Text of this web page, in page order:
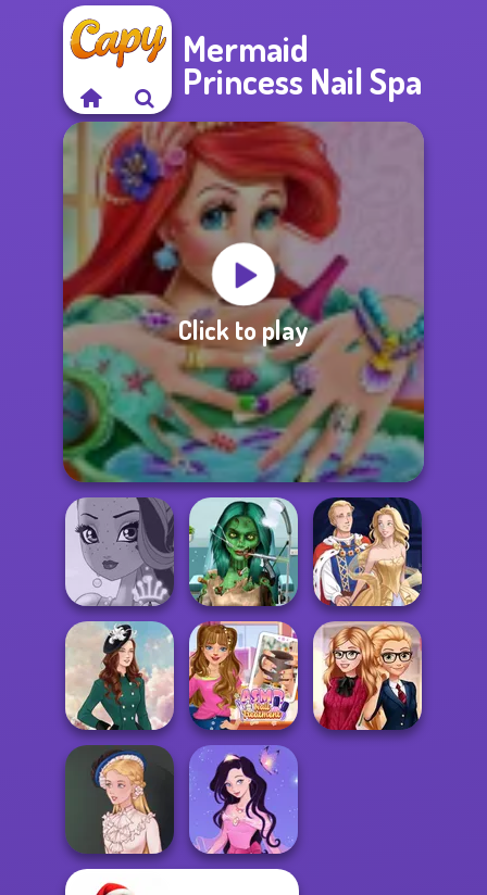
Mermaid
Princess Nail Spa
Click to play
Fairy Tale High
Ghoulish To
Gorgeous Cool
Zomb...
Sun Dress
Kate Middleton
ASMR Nail
Treatment